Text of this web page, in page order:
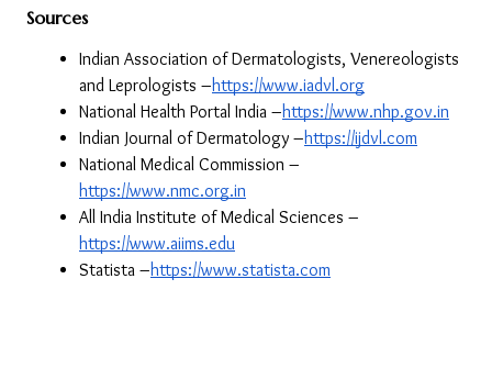
Sources
Indian Association of Dermatologists, Venereologists
and Leprologists –https://www.iadvl.org
National Health Portal India –https://www.nhp.gov.in
Indian Journal of Dermatology –https://ijdvl.com
National Medical Commission –
https://www.nmc.org.in
All India Institute of Medical Sciences –
https://www.aiims.edu
Statista –https://www.statista.com